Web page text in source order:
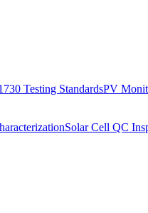
Testing StandardsPV
Solar Cell QC